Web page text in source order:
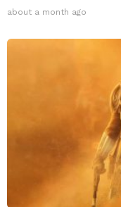
about a month ago